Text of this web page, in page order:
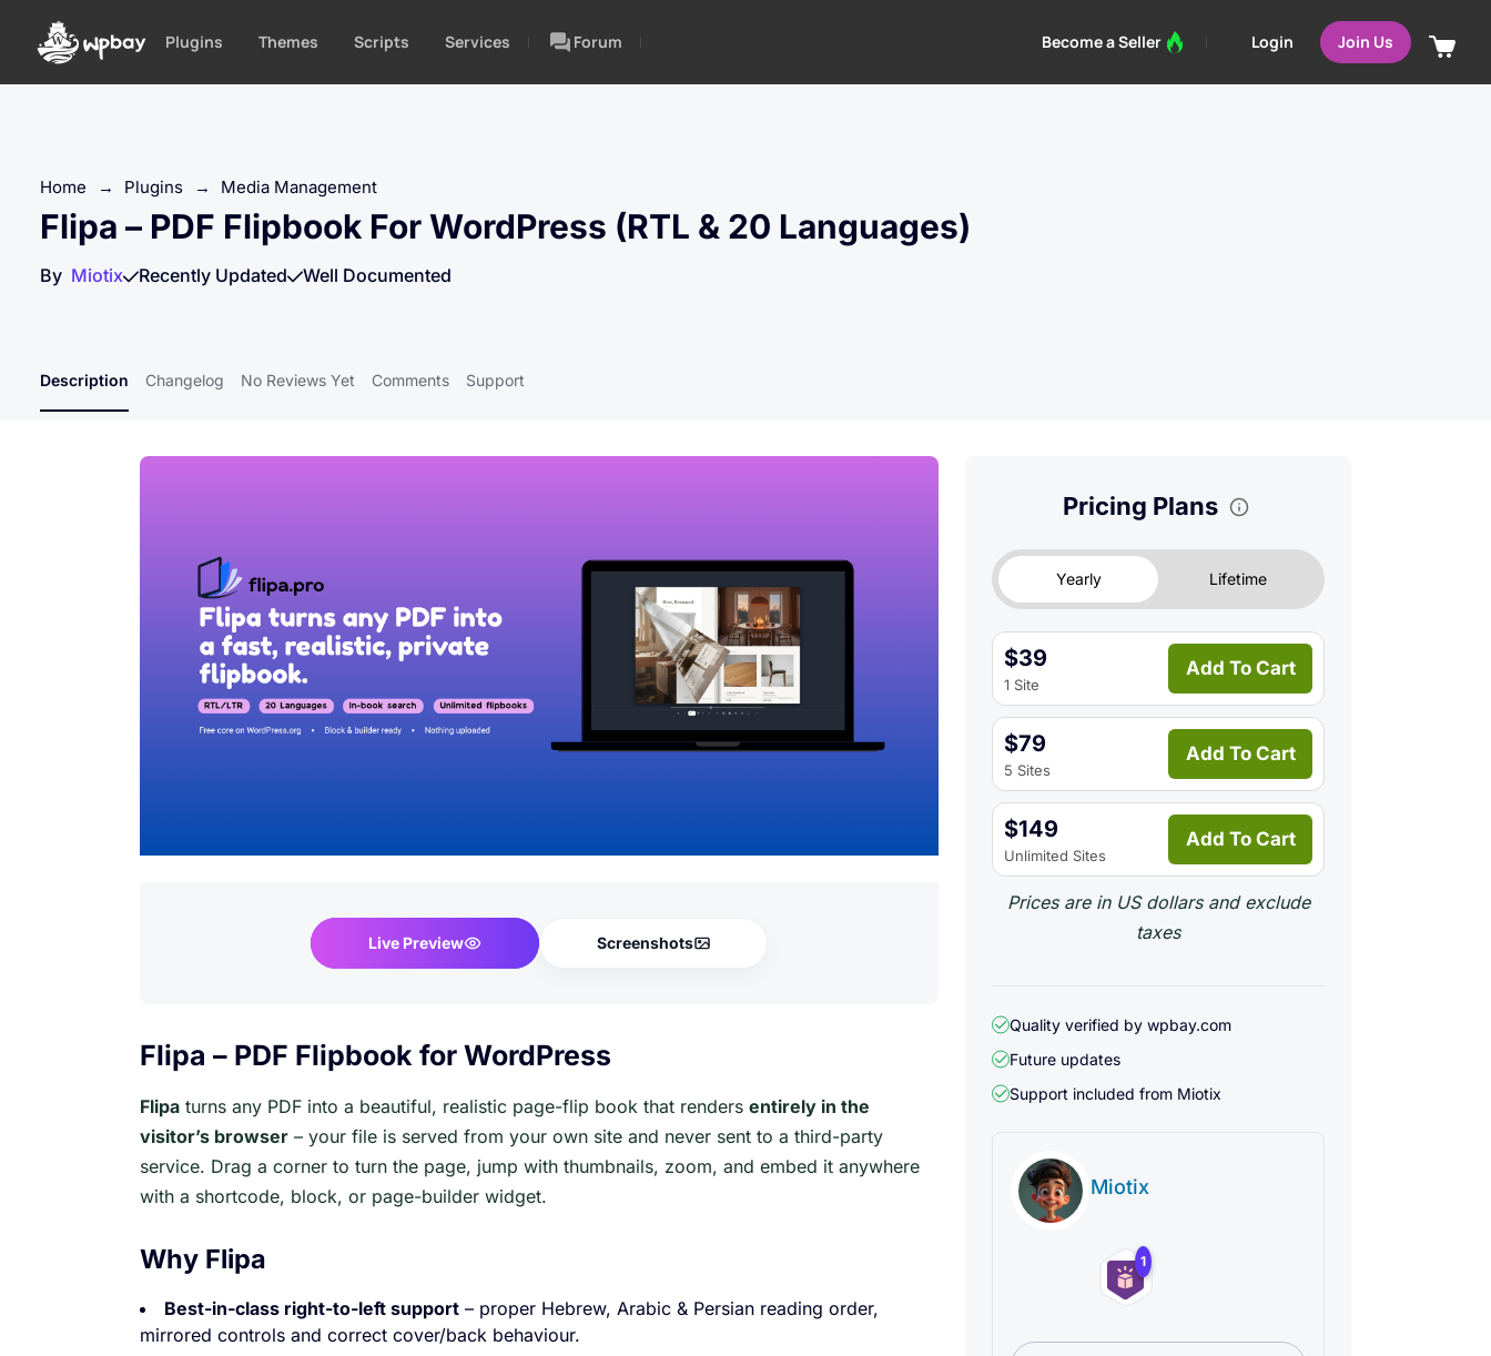
Plugins Themes Scripts Services Forum Become a Seller Login Join Us
Home → Plugins → Media Management
Flipa – PDF Flipbook For WordPress (RTL & 20 Languages)
By Miotix Recently Updated Well Documented
Description Changelog No Reviews Yet Comments Support
Live Preview Screenshots
Flipa – PDF Flipbook for WordPress
Flipa turns any PDF into a beautiful, realistic page-flip book that renders entirely in the
visitor’s browser – your file is served from your own site and never sent to a third-party
service. Drag a corner to turn the page, jump with thumbnails, zoom, and embed it anywhere
with a shortcode, block, or page-builder widget.
Why Flipa
Best-in-class right-to-left support – proper Hebrew, Arabic & Persian reading order,
mirrored controls and correct cover/back behaviour.
Pricing Plans
Yearly Lifetime
$39
1 Site
Add To Cart
$79
5 Sites
Add To Cart
$149
Unlimited Sites
Add To Cart
Prices are in US dollars and exclude
taxes
Quality verified by wpbay.com
Future updates
Support included from Miotix
Miotix
1